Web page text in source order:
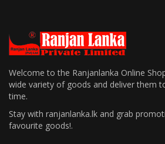
Welcome to the Ranjanlanka Online
wide variety of goods and deliver them
time.
Stay with ranjanlanka.lk and grab
favourite goods!.